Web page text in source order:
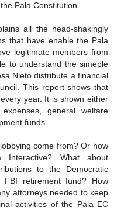
Pala Constitution.
all the head-shakingly
that have enable the Pala
legitimate members from
to understand the simeple
Nieto distribute a financial
This report shows that
year. It is shown either
general welfare
funds.
come from? Or how
What about
to the Democratic
FBI retirement fund? How
attorneys needed to keep
activities of the Pala EC